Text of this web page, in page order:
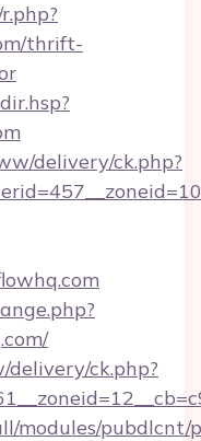
thrift-
delivery/ck.php?
delivery/ck.php?
modules/pubdlcnt/